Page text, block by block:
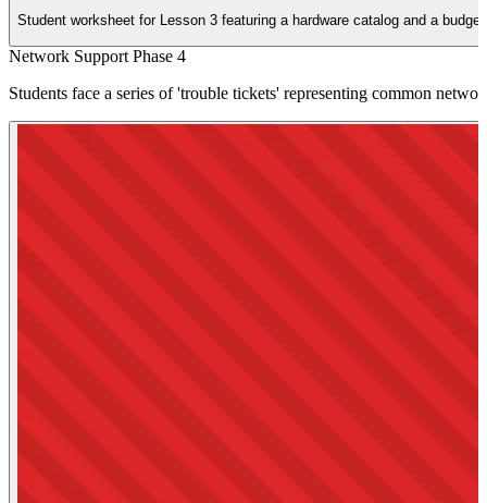
Student worksheet for Lesson 3 featuring a hardware catalog and a
Network Support Phase 4
Students face a series of 'trouble tickets' representing common